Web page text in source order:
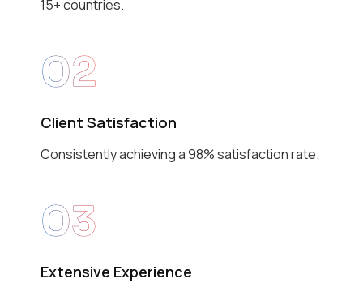
15+ countries.
02
Client Satisfaction
Consistently achieving a 98% satisfaction rate.
03
Extensive Experience